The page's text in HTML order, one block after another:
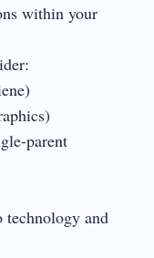
within your
parent
technology and